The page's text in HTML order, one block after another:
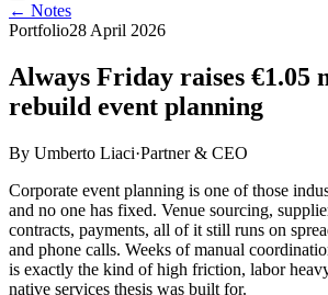
← Notes
Portfolio28 April 2026
Always Friday raises €1.05
rebuild event planning
By Umberto Liaci·Partner & CEO
Corporate event planning is one of those
and no one has fixed. Venue sourcing,
contracts, payments, all of it still runs on
and phone calls. Weeks of manual
is exactly the kind of high friction, labor
native services thesis was built for.